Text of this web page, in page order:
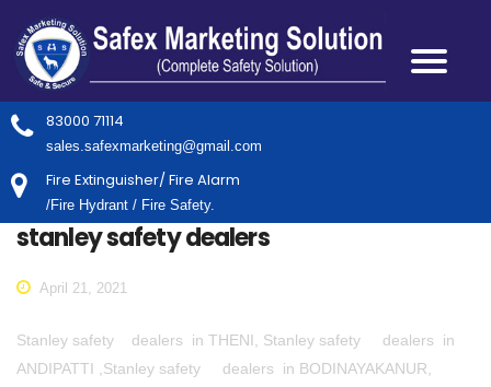
83000 71114
sales.safexmarketing@gmail.com
Fire Extinguisher/ Fire Alarm
/Fire Hydrant / Fire Safety.
stanley safety dealers
April 21, 2021
Stanley safety dealers in THENI, Stanley safety dealers in
ANDIPATTI ,Stanley safety dealers in BODINAYAKANUR,